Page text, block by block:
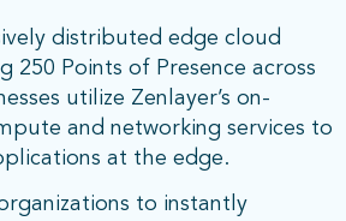
distributed edge cloud
250 Points of Presence across
utilize Zenlayer’s on-
and networking services to
at the edge.
to instantly